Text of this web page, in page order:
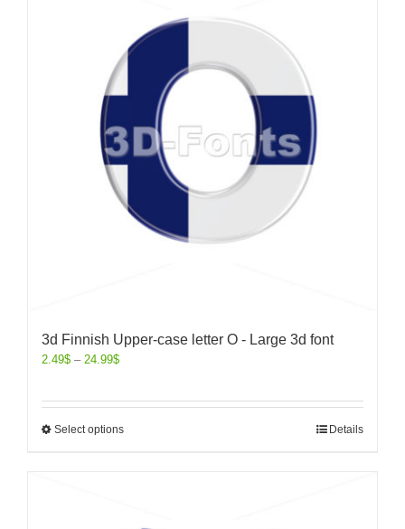
3d Finnish Upper-case letter O - Large 3d font
2.49$ – 24.99$
Select options Details